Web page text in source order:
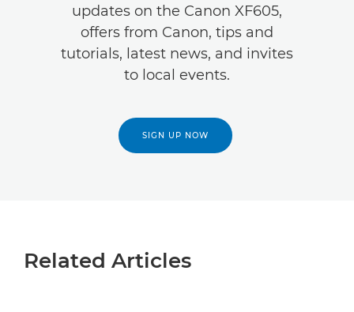
updates on the Canon XF605,
offers from Canon, tips and
tutorials, latest news, and invites
to local events.
SIGN UP NOW
Related Articles